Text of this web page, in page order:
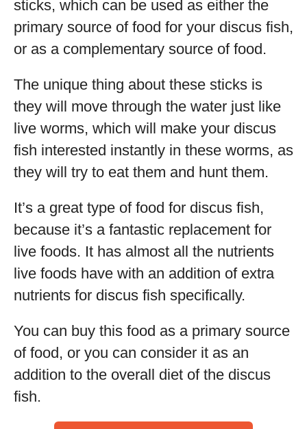
sticks, which can be used as either the
primary source of food for your discus fish,
or as a complementary source of food.
The unique thing about these sticks is
they will move through the water just like
live worms, which will make your discus
fish interested instantly in these worms, as
they will try to eat them and hunt them.
It’s a great type of food for discus fish,
because it’s a fantastic replacement for
live foods. It has almost all the nutrients
live foods have with an addition of extra
nutrients for discus fish specifically.
You can buy this food as a primary source
of food, or you can consider it as an
addition to the overall diet of the discus
fish.